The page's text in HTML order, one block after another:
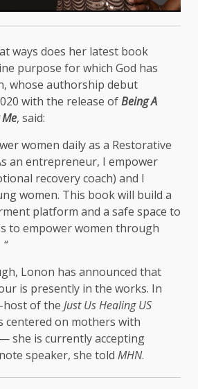
ways does her latest book
purpose for which God has
whose authorship debut
with the release ofBeing A
, said:
women daily as a Restorative
an entrepreneur, I empower
recovery coach) and I
women. This book will build a
platform and a safe space to
to empower women through
Lonon has announced that
is presently in the works. In
host of the Just Us Healing US
centered on mothers with
she is currently accepting
speaker, she told MHN.